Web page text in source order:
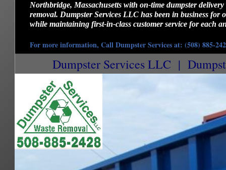
Northbridge, Massachusetts with on-time dumpster
removal. Dumpster Services LLC has been in business for
while maintaining first-in-class customer service for each
For more information, Call Dumpster Services at: (508) 885-
Dumpster Services LLC |